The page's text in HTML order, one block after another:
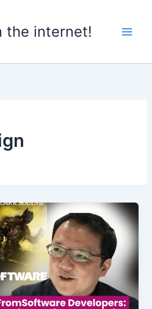
the internet!